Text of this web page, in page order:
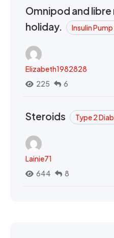
Omnipod and
holiday.
Insulin
Elizabeth1982828
225
6
Steroids Type 2
Lainie71
644
8